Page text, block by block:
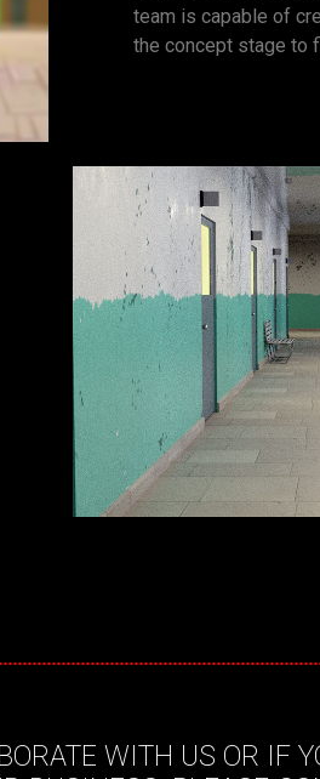
team is capable of
the concept stage to
WITH US OR IF